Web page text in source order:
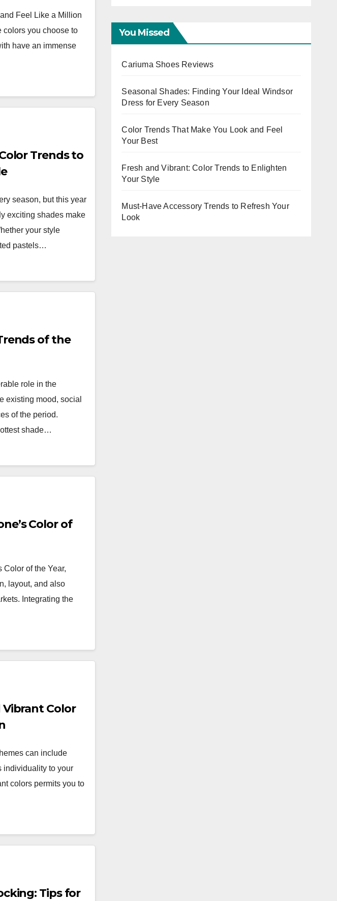
Feel Like a Million
colors you choose to
have an immense
Trends to
season, but this year
exciting shades make
your style
pastels…
of the
role in the
existing mood, social
of the period.
shade…
Color of
Color of the Year,
layout, and also
Integrating the
Color
can include
individuality to your
colors permits you to
Tips for
You Missed
Cariuma Shoes Reviews
Seasonal Shades: Finding Your Ideal Windsor
Dress for Every Season
Color Trends That Make You Look and Feel
Your Best
Fresh and Vibrant: Color Trends to Enlighten
Your Style
Must-Have Accessory Trends to Refresh Your
Look